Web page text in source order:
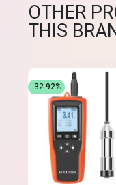
OTHER
THIS
-32.92%